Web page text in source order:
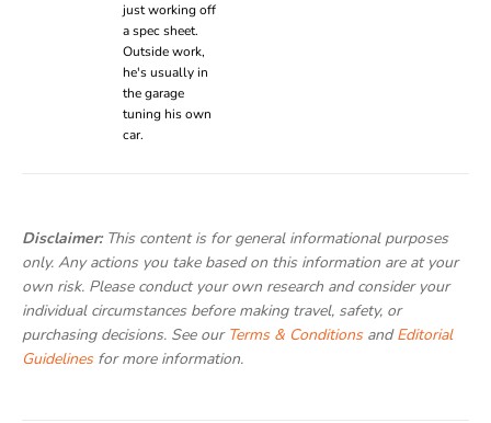
just working off
a spec sheet.
Outside work,
he's usually in
the garage
tuning his own
car.
Disclaimer:This content is for general informational purposes
only. Any actions you take based on this information are at your
own risk. Please conduct your own research and consider your
individual circumstances before making travel, safety, or
purchasing decisions. See our Terms & ConditionsandEditorial
Guidelinesfor more information.